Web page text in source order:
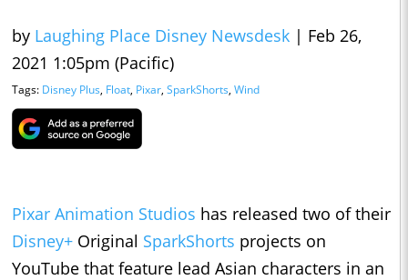
by Laughing Place Disney Newsdesk | Feb 26,
2021 1:05pm (Pacific)
Tags: Disney Plus, Float, Pixar, SparkShorts, Wind
Pixar Animation Studios has released two of their
Disney+ Original SparkShorts projects on
YouTube that feature lead Asian characters in an